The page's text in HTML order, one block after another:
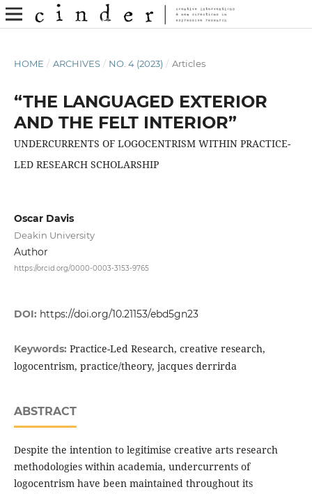
HOME / ARCHIVES / NO. 4 (2023) / Articles
“THE LANGUAGED EXTERIOR
AND THE FELT INTERIOR”
UNDERCURRENTS OF LOGOCENTRISM WITHIN PRACTICE-
LED RESEARCH SCHOLARSHIP
Oscar Davis
Deakin University
Author
https://orcid.org/0000-0003-3153-9765
DOI: https://doi.org/10.21153/ebd5gn23
Keywords: Practice-Led Research, creative research,
logocentrism, practice/theory, jacques derrirda
ABSTRACT
Despite the intention to legitimise creative arts research
methodologies within academia, undercurrents of
logocentrism have been maintained throughout its